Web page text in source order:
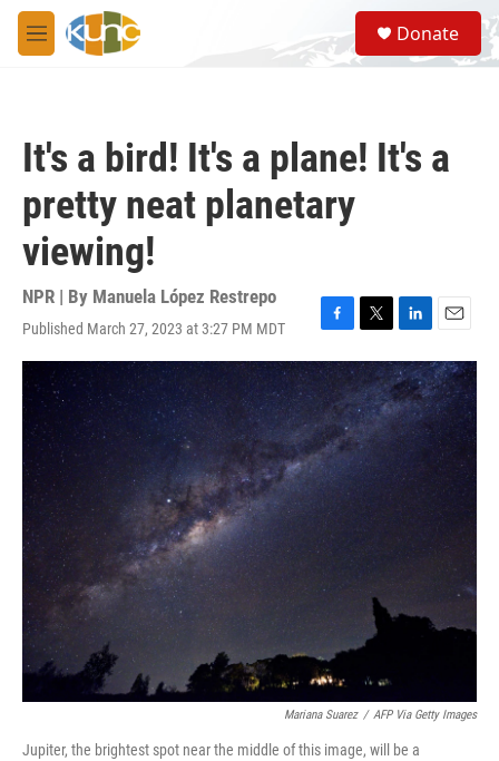
Skip to main content
M
e
S
e
a
Donate
It's a bird! It's a plane! It's a
pretty neat planetary
viewing!
NPR | By Manuela López Restrepo
Published March 27, 2023 at 3:27 PM MDT
F
a
c
e
b
o
o
k
T
w
t
t
e
r
L
i
n
k
e
d
n
E
m
a
i
l
Mariana Suarez / AFP Via Getty Images
Jupiter, the brightest spot near the middle of this image, will be a